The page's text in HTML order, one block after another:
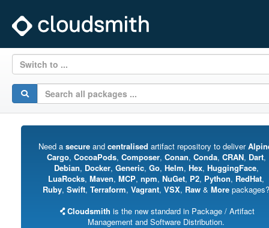
Switch to ...
Need a secureand centralised artifact repository to deliver
Cargo, CocoaPods, Composer, Conan, Conda, CRAN, Dart,
Debian, Docker, Generic, Go, Helm, Hex, HuggingFace,
LuaRocks, Maven, MCP, npm, NuGet, P2, Python, RedHat,
Ruby, Swift, Terraform, Vagrant, VSX, Raw & More packages?
Cloudsmith is the new standard in Package / Artifact
Management and Software Distribution.